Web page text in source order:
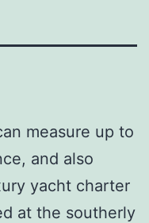
measure up to
and also
yacht charter
at the southerly